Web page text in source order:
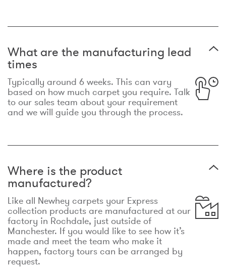
What are the manufacturing lead
times
Typically around 6 weeks. This can vary
based on how much carpet you require. Talk
to our sales team about your requirement
and we will guide you through the process.
Where is the product
manufactured?
Like all Newhey carpets your Express
collection products are manufactured at our
factory in Rochdale, just outside of
Manchester. If you would like to see how it’s
made and meet the team who make it
happen, factory tours can be arranged by
request.